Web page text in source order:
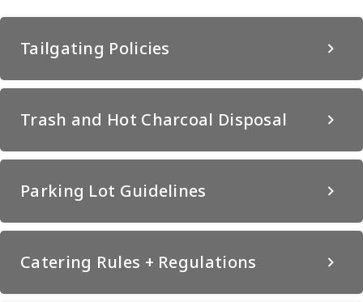
Tailgating Policies
Trash and Hot Charcoal Disposal
Parking Lot Guidelines
Catering Rules + Regulations